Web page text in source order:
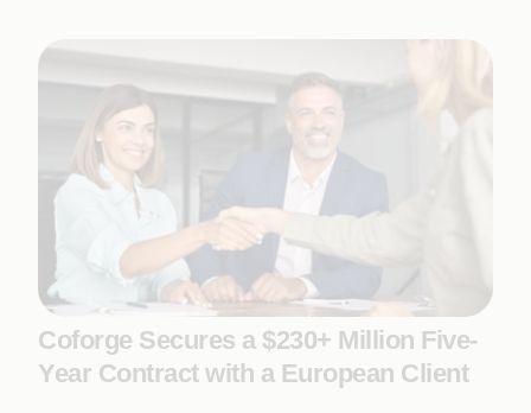
Coforge Secures a $230+ Million Five-
Year Contract with a European Client